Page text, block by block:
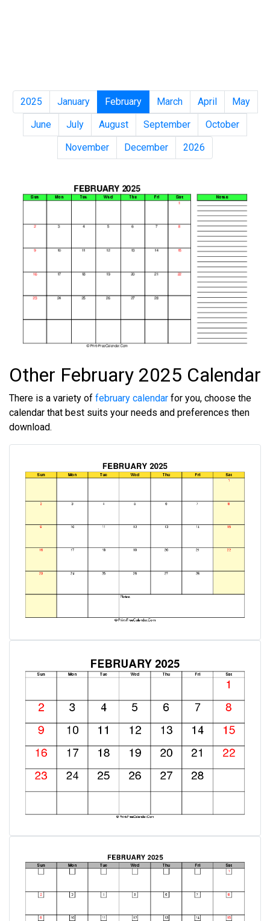
2025 January February March April
May
June
July August September
October
November
December 2026
Other February 2025 Calendar
There is a variety of february calendar for you, choose the
calendar that best suits your needs and preferences then
download.